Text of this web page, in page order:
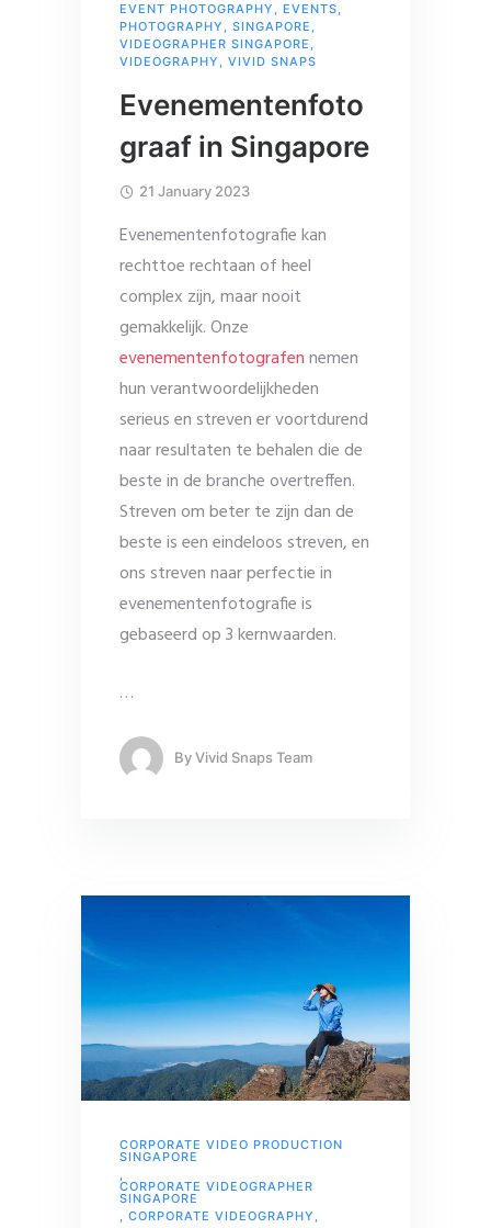
EVENT PHOTOGRAPHY , EVENTS,
PHOTOGRAPHY , SINGAPORE ,
VIDEOGRAPHER SINGAPORE ,
VIDEOGRAPHY , VIVID SNAPS
Evenementenfoto
graaf in Singapore
21 January 2023
Evenementenfotografie kan
rechttoe rechtaan of heel
complex zijn, maar nooit
gemakkelijk. Onze
evenementenfotografennemen
hun verantwoordelijkheden
serieus en streven er voortdurend
naar resultaten te behalen die de
beste in de branche overtreffen.
Streven om beter te zijn dan de
beste is een eindeloos streven, en
ons streven naar perfectie in
evenementenfotografie is
gebaseerd op 3 kernwaarden.
…
ByVivid Snaps Team
CORPORATE VIDEO PRODUCTION
SINGAPORE
,
CORPORATE VIDEOGRAPHER
SINGAPORE
, CORPORATE VIDEOGRAPHY ,